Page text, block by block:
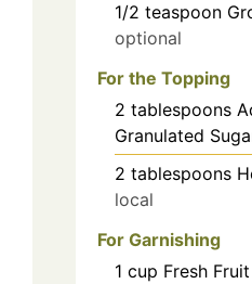
1/2 teaspoon
optional
For the Topping
2 tablespoons
Granulated
2 tablespoons
local
For Garnishing
1 cup Fresh Fruit